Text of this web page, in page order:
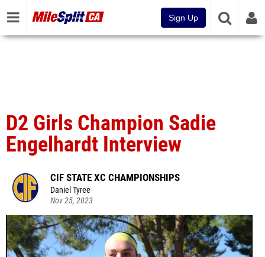
Sign Up
D2 Girls Champion Sadie
Engelhardt Interview
CIF STATE XC CHAMPIONSHIPS
Daniel Tyree
Nov 25, 2023